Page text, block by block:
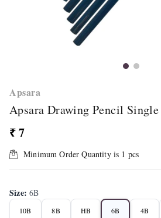
Apsara
Apsara Drawing Pencil Single
₹ 7
Minimum Order Quantity is 1 pcs
Size:6B
10B 8B HB 6B 4B